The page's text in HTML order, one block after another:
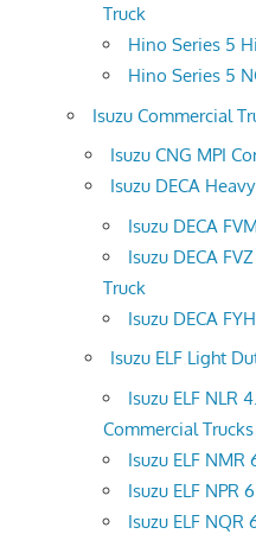
Truck
Hino Series 5
Hino Series 5
Isuzu Commercial
Isuzu CNG MPI
Isuzu DECA
Isuzu DECA
Isuzu DECA
Truck
Isuzu DECA
Isuzu ELF Light
Isuzu ELF NLR
Commercial Trucks
Isuzu ELF
Isuzu ELF NPR
Isuzu ELF NQR